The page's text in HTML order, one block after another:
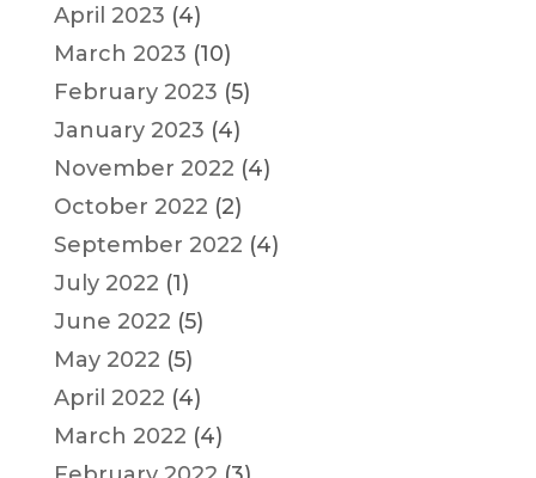
April 2023 (4)
March 2023 (10)
February 2023 (5)
January 2023 (4)
November 2022 (4)
October 2022 (2)
September 2022 (4)
July 2022 (1)
June 2022 (5)
May 2022 (5)
April 2022 (4)
March 2022 (4)